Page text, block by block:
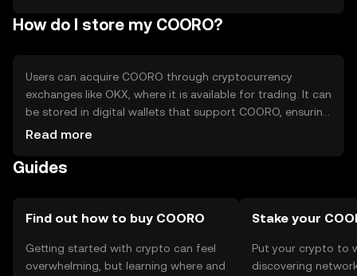
ecosystem
How do I store my COORO?
Users can acquire COORO through cryptocurrency
exchanges like OKX, where it is available for trading. It can
be stored in digital wallets that support COORO, ensuring
private keys are kept secure. COORO is used for
should be cautious of phishing attempts and ensure they
Read more
Guides
Find out how to buy COORO
Getting started with crypto can feel
overwhelming, but learning where and
Stake your
Put your crypto to
discovering